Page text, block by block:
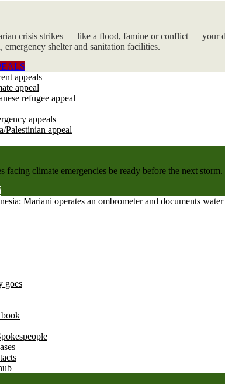
crisis strikes — like a flood, famine or conflict — your
emergency shelter and sanitation facilities.
appeals
appeal
refugee appeal
appeals
Palestinian appeal
facing climate emergencies be ready before the next
goes
book